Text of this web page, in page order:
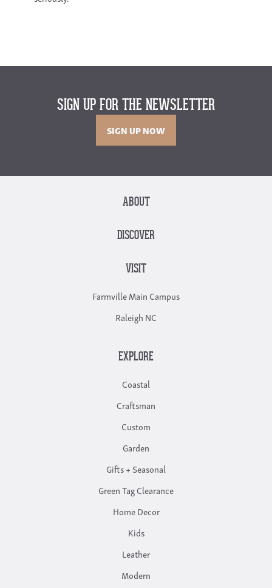
SIGN UP FOR THE NEWSLETTER
SIGN UP NOW
ABOUT
DISCOVER
VISIT
Farmville Main Campus
Raleigh NC
EXPLORE
Coastal
Craftsman
Custom
Garden
Gifts + Seasonal
Green Tag Clearance
Home Decor
Kids
Leather
Modern